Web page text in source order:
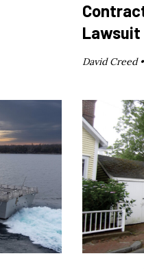
Lawsuit
David Creed